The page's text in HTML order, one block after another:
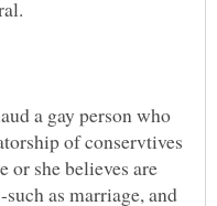
a gay person who
of conservtives
or she believes are
as marriage, and